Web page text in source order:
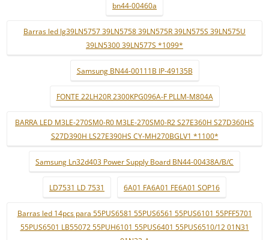
bn44-00460a
Barras led lg39LN5757 39LN5758 39LN575R 39LN575S 39LN575U
39LN5300 39LN577S *1099*
Samsung BN44-00111B IP-49135B
FONTE 22LH20R 2300KPG096A-F PLLM-M804A
BARRA LED M3LE-270SM0-R0 M3LE-270SM0-R2 S27E360H S27D360HS
S27D390H LS27E390HS CY-MH270BGLV1 *1100*
Samsung Ln32d403 Power Supply Board BN44-00438A/B/C
LD7531 LD 7531 6A01 FA6A01 FE6A01 SOP16
Barras led 14pcs para 55PUS6581 55PUS6561 55PUS6101 55PFF5701
55PUS6501 LB55072 55PUH6101 55PUS6401 55PUS6510/12 01N31